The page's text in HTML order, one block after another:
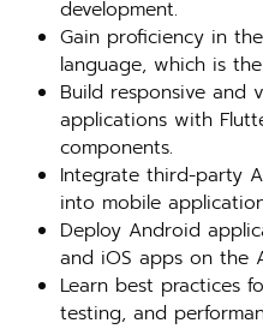
development.
Gain proficiency in
language, which is
Build responsive and
applications with
components.
Integrate third-party
into mobile
Deploy Android
and iOS apps on the
Learn best practices
testing, and